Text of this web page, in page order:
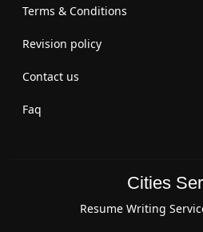
Terms & Conditions
Revision policy
Contact us
Faq
Cities
Resume Writing